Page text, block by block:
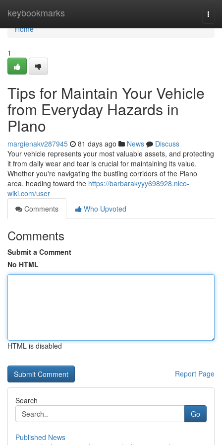
keybookmarks
Home
Home
1
Tips for Maintain Your Vehicle
from Everyday Hazards in
Plano
margienakv287945 81 days ago News
Discuss
Your vehicle represents your most valuable assets, and protecting
it from daily wear and tear is crucial for maintaining its value.
Whether you're navigating the bustling corridors of the Plano
area, heading toward the https://barbarakyyy698928.nico-
wiki.com/user
Comments
Who Upvoted
Comments
Submit a Comment
No HTML
HTML is disabled
Report Page
Search
Go
Published News